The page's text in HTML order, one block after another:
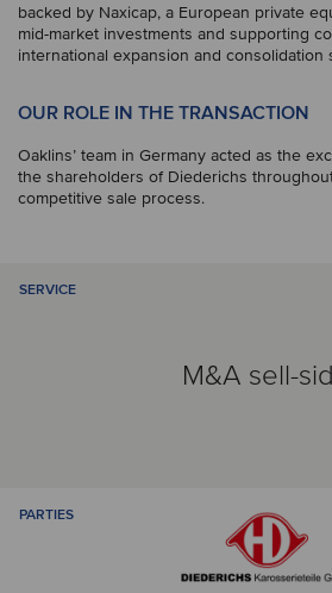
backed by Naxicap, a European private
mid-market investments and supporting
international expansion and consolidation
OUR ROLE IN THE TRANSACTION
Oaklins’ team in Germany acted as the
the shareholders of Diederichs
competitive sale process.
SERVICE
M&A sell-
PARTIES